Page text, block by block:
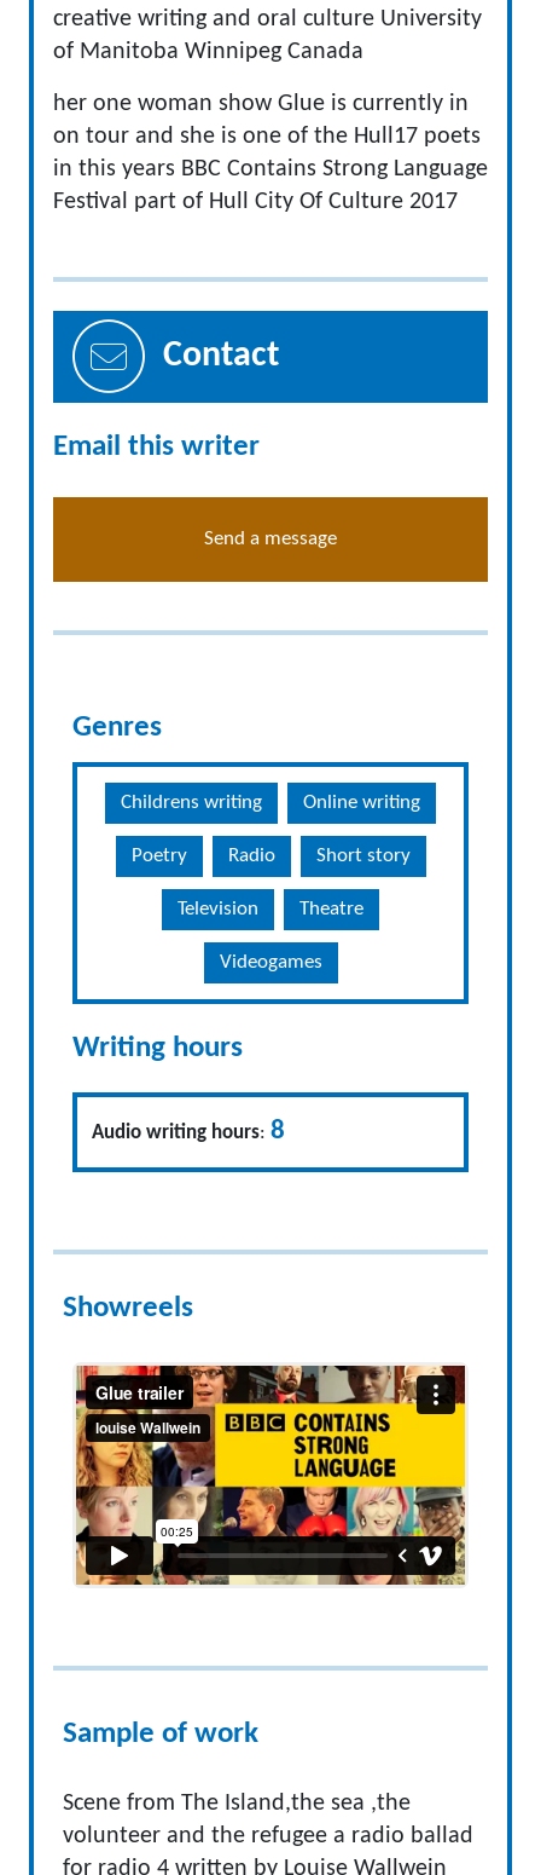
creative writing and oral culture University
of Manitoba Winnipeg Canada
her one woman show Glue is currently in
on tour and she is one of the Hull17 poets
in this years BBC Contains Strong Language
Festival part of Hull City Of Culture 2017
Contact
Email this writer
Send a message
Genres
Childrens writing Online writing
Poetry Radio Short story
Television Theatre
Videogames
Writing hours
Audio writing hours: 8
Showreels
Sample of work
Scene from The Island,the sea ,the
volunteer and the refugee a radio ballad
for radio 4 written by Louise Wallwein